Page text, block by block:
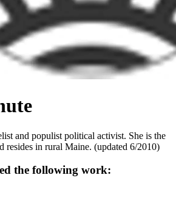
and populist political activist. She is the
resides in rural Maine. (updated 6/2010)
the following work: